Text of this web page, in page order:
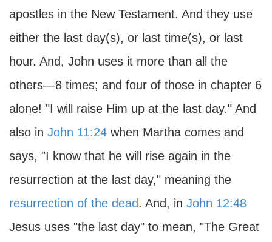
apostles in the New Testament. And they use
either the last day(s), or last time(s), or last
hour. And, John uses it more than all the
others—8 times; and four of those in chapter 6
alone! "I will raise Him up at the last day." And
also in John 11:24 when Martha comes and
says, "I know that he will rise again in the
resurrection at the last day," meaning the
resurrection of the dead. And, in John 12:48
Jesus uses "the last day" to mean, "The Great